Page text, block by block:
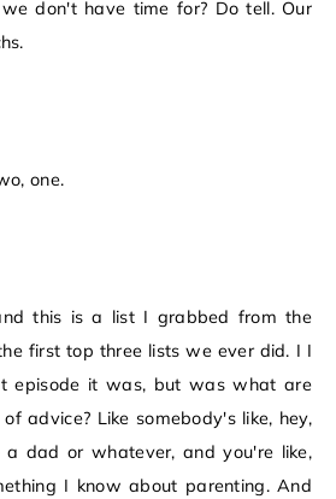
don't have time for? Do tell. Our
one.
this is a list I grabbed from the
first top three lists we ever did. I I
episode it was, but was what are
advice? Like somebody's like, hey,
dad or whatever, and you're like,
I know about parenting. And